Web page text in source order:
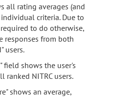
all rating averages (and
criteria. Due to
to do otherwise,
responses from both
users.
field shows the user's
ranked NITRC users.
shows an average,